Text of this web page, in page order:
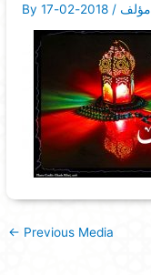
By
مؤلف /
2018-02-17
← Previous Media